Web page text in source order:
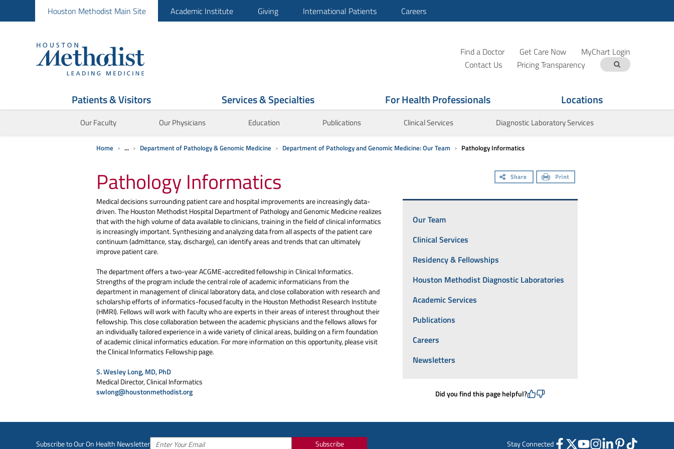
Houston Methodist Main Site Academic Institute Giving International Patients Careers
Find a Doctor Get Care Now
MyChart Login
Contact Us
Pricing Transparency
Patients & Visitors Services & Specialties For Health Professionals Locations
Our Faculty Our Physicians Education Publications Clinical Services Diagnostic Laboratory Services
Home ... Department of Pathology & Genomic Medicine Department of Pathology and Genomic Medicine: Our Team Pathology Informatics
Pathology Informatics
Medical decisions surrounding patient care and hospital improvements are increasingly data-
driven. The Houston Methodist Hospital Department of Pathology and Genomic Medicine realizes
that with the high volume of data available to clinicians, training in the field of clinical informatics
is increasingly important. Synthesizing and analyzing data from all aspects of the patient care
continuum (admittance, stay, discharge), can identify areas and trends that can ultimately
improve patient care.
The department offers a two-year ACGME-accredited fellowship in Clinical Informatics.
Strengths of the program include the central role of academic informaticians from the
department in management of clinical laboratory data, and close collaboration with research and
scholarship efforts of informatics-focused faculty in the Houston Methodist Research Institute
(HMRI). Fellows will work with faculty who are experts in their areas of interest throughout their
fellowship. This close collaboration between the academic physicians and the fellows allows for
an individually tailored experience in a wide variety of clinical areas, building on a firm foundation
of academic clinical informatics education. For more information on this opportunity, please visit
the Clinical Informatics Fellowship page.
S. Wesley Long, MD, PhD
Medical Director, Clinical Informatics
swlong@houstonmethodist.org
Our Team
Clinical Services
Residency & Fellowships
Houston Methodist Diagnostic Laboratories
Academic Services
Publications
Careers
Newsletters
Did you find this page helpful?
Subscribe to Our On Health Newsletter Subscribe Stay Connected